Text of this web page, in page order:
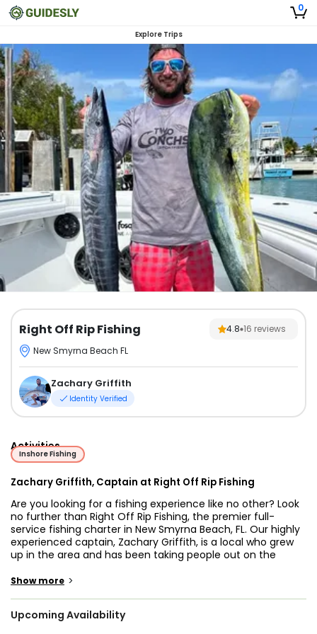
0
Explore Trips
Right Off Rip Fishing 4.8 16 reviews
New Smyrna Beach FL
Zachary Griffith
Identity Verified
Activities
Inshore Fishing
Zachary Griffith, Captain at Right Off Rip Fishing
Are you looking for a fishing experience like no other? Look
no further than Right Off Rip Fishing, the premier full-
service fishing charter in New Smyrna Beach, FL. Our highly
experienced captain, Zachary Griffith, is a local who grew
up in the area and has been taking people out on the
the helm, you’ll be sure to obtain a unique and
out on the water with you he's spending time with his wife
Show more >
Upcoming Availability